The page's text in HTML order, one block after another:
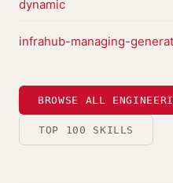
dynamic
infrahub-managing-
BROWSE ALL
TOP 100 SKILLS